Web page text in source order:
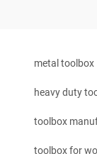
metal toolbox
heavy duty
toolbox
toolbox for